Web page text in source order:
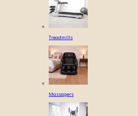
Treadmills
Massagers